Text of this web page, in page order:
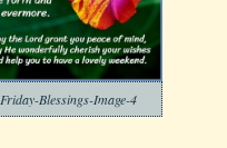
Friday-Blessings-Image-4